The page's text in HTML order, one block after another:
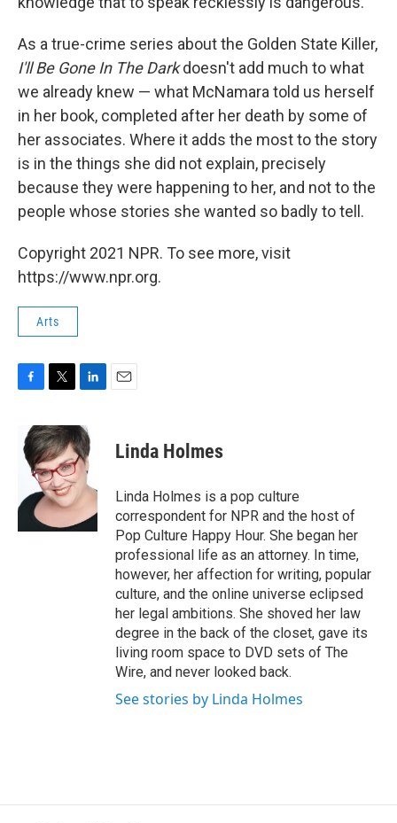
As a true-crime series about the Golden State Killer,
I'll Be Gone In The Darkdoesn't add much to what
we already knew — what McNamara told us herself
in her book, completed after her death by some of
her associates. Where it adds the most to the story
is in the things she did not explain, precisely
because they were happening to her, and not to the
people whose stories she wanted so badly to tell.
Copyright 2021 NPR. To see more, visit
https://www.npr.org.
Arts
e
b
k
i
t
t
e
r
n
k
e
d
I
Linda Holmes
Linda Holmes is a pop culture
correspondent for NPR and the host of
Pop Culture Happy Hour. She began her
professional life as an attorney. In time,
however, her affection for writing, popular
culture, and the online universe eclipsed
her legal ambitions. She shoved her law
degree in the back of the closet, gave its
living room space to DVD sets of The
Wire, and never looked back.
See stories by Linda Holmes